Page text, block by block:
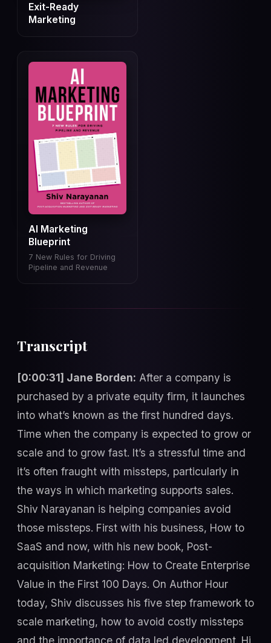
Exit-Ready
Marketing
AI Marketing
Blueprint
7 New Rules for Driving
Pipeline and Revenue
Transcript
[0:00:31] Jane Borden: After a company is
purchased by a private equity firm, it launches
into what’s known as the first hundred days.
Time when the company is expected to grow or
scale and to grow fast. It’s a stressful time and
it’s often fraught with missteps, particularly in
the ways in which marketing supports sales.
Shiv Narayanan is helping companies avoid
those missteps. First with his business, How to
SaaS and now, with his new book, Post-
acquisition Marketing: How to Create Enterprise
Value in the First 100 Days. On Author Hour
today, Shiv discusses his five step framework to
scale marketing, how to avoid costly missteps
and the importance of data led development. Hi